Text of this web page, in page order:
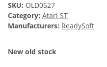
SKU: OLD0527
Category: Atari ST
Manufacturers: ReadySoft
New old stock